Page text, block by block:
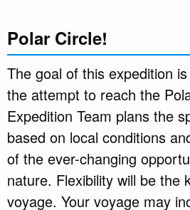
Polar Circle!
The goal of this expedition
the attempt to reach the
Expedition Team plans the
based on local conditions
of the ever-changing
nature. Flexibility will be the
voyage. Your voyage may